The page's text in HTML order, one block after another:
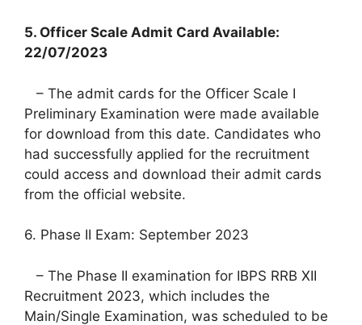
5. Officer Scale Admit Card Available:
22/07/2023
– The admit cards for the Officer Scale I
Preliminary Examination were made available
for download from this date. Candidates who
had successfully applied for the recruitment
could access and download their admit cards
from the official website.
6. Phase II Exam: September 2023
– The Phase II examination for IBPS RRB XII
Recruitment 2023, which includes the
Main/Single Examination, was scheduled to be